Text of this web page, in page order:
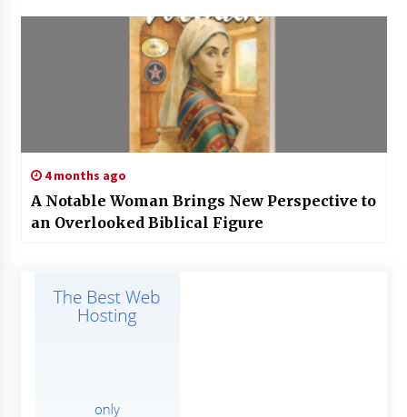
4 months ago
A Notable Woman Brings New Perspective to
an Overlooked Biblical Figure